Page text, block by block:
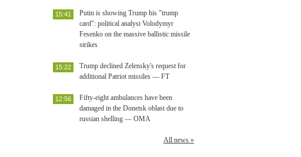
Putin is showing Trump his "trump
card": political analyst Volodymyr
Fesenko on the massive ballistic missile
strikes
15:41
Trump declined Zelensky's request for
additional Patriot missiles — FT
15:22
Fifty-eight ambulances have been
damaged in the Donetsk oblast due to
russian shelling — OMA
12:56
All news »